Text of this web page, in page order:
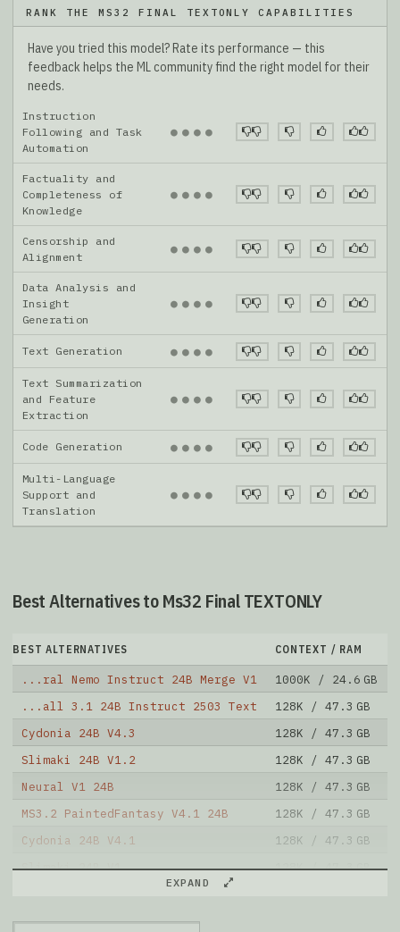
RANK THE MS32 FINAL TEXTONLY CAPABILITIES
Have you tried this model? Rate its performance — this
feedback helps the ML community find the right model for their
needs.
Instruction
Following and Task
Automation
● ● ● ●
Factuality and
Completeness of
Knowledge
● ● ● ●
Censorship and
Alignment
● ● ● ●
Data Analysis and
Insight
Generation
● ● ● ●
Text Generation ● ● ● ●
Text Summarization
and Feature
Extraction
● ● ● ●
Code Generation ● ● ● ●
Multi-Language
Support and
Translation
● ● ● ●
Best Alternatives to Ms32 Final TEXTONLY
BEST ALTERNATIVES CONTEXT / RAM
...ral Nemo Instruct 24B Merge V1 1000K / 24.6 GB
...all 3.1 24B Instruct 2503 Text
128K / 47.3 GB
Cydonia 24B V4.3
128K / 47.3 GB
Slimaki 24B V1.2
128K / 47.3 GB
Neural V1 24B
128K / 47.3 GB
MS3.2 PaintedFantasy V4.1 24B
128K / 47.3 GB
Cydonia 24B V4.1
128K / 47.3 GB
Slimaki 24B V1
128K / 47.3 GB
MS3.2 PaintedFantasy V3 24B
EXPAND